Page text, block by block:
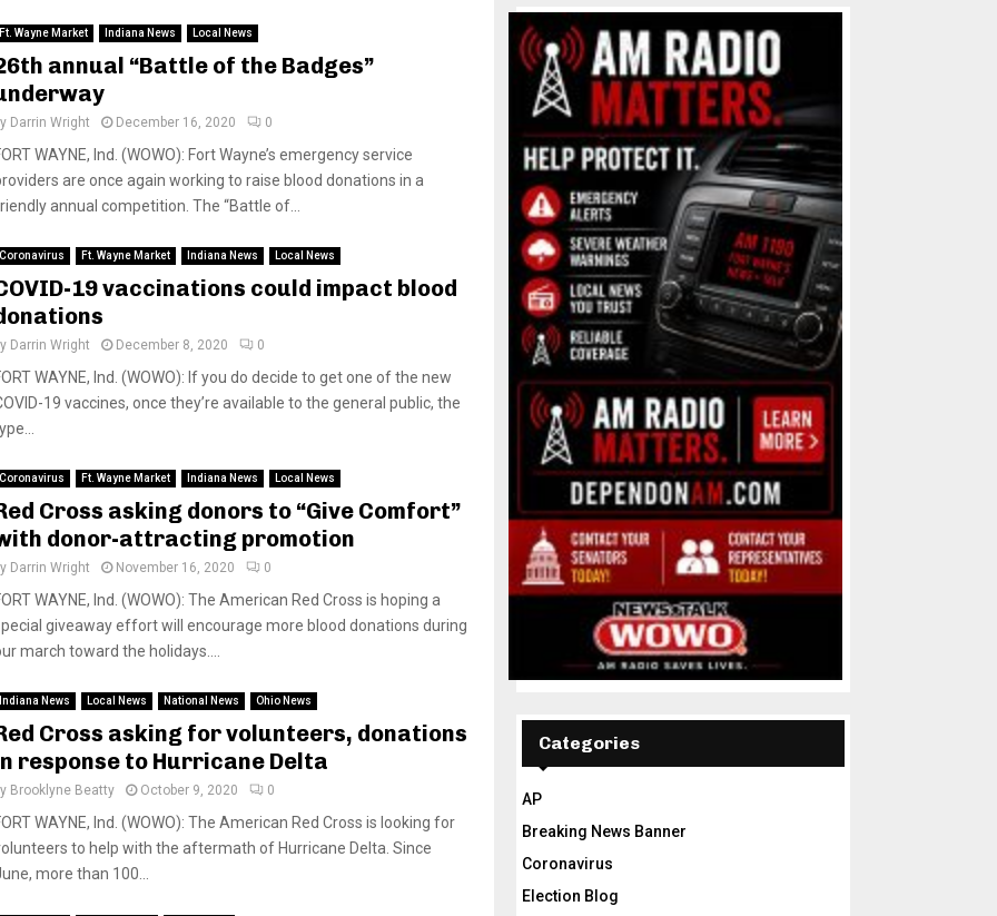
Ft. Wayne Market Indiana News Local News
annual “Battle of the Badges”
Darrin Wright December 16, 2020 0
WAYNE, Ind. (WOWO): Fort Wayne’s emergency service
are once again working to raise blood donations in a
annual competition. The “Battle of...
Coronavirus Ft. Wayne Market Indiana News Local News
19 vaccinations could impact blood
Darrin Wright December 8, 2020 0
WAYNE, Ind. (WOWO): If you do decide to get one of the new
19 vaccines, once they’re available to the general public, the
Coronavirus Ft. Wayne Market Indiana News Local News
Cross asking donors to “Give Comfort”
donor-attracting promotion
Darrin Wright November 16, 2020 0
WAYNE, Ind. (WOWO): The American Red Cross is hoping a
giveaway effort will encourage more blood donations during
march toward the holidays....
Indiana News Local News National News Ohio News
Cross asking for volunteers, donations
response to Hurricane Delta
Brooklyne Beatty October 9, 2020 0
WAYNE, Ind. (WOWO): The American Red Cross is looking for
to help with the aftermath of Hurricane Delta. Since
more than 100...
Categories
AP
Breaking News Banner
Coronavirus
Election Blog